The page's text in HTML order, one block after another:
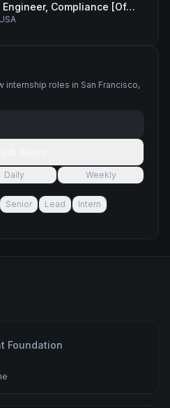
Forward Deployed Engineer, Compliance [Office of the CTO]
internship roles in San Francisco,
Daily
Weekly
Senior Lead
Intern
Foundation